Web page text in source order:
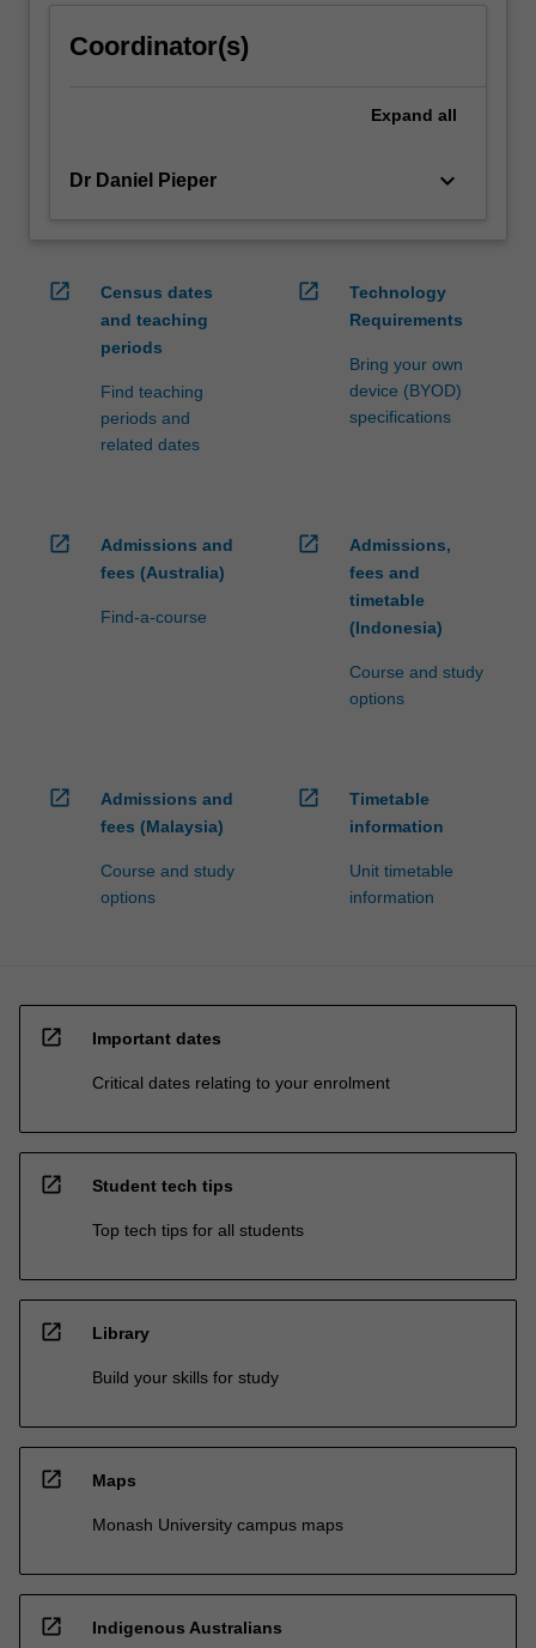
theCoordinator(s)
Expand all
Dr Daniel Pieper keyboard_arrow_down
open_in_new
Census dates
and teaching
periods
Find teaching
periods and
related dates
open_in_new
Technology
Requirements
Bring your own
device (BYOD)
specifications
open_in_new
Admissions and
fees (Australia)
Find-a-course
open_in_new
Admissions,
fees and
timetable
(Indonesia)
Course and study
options
open_in_new
Admissions and
fees (Malaysia)
Course and study
options
open_in_new
Timetable
information
Unit timetable
information
open_in_new Important dates
Critical dates relating to your enrolment
open_in_new Student tech tips
Top tech tips for all students
open_in_new Library
Build your skills for study
open_in_new Maps
Monash University campus maps
open_in_new Indigenous Australians